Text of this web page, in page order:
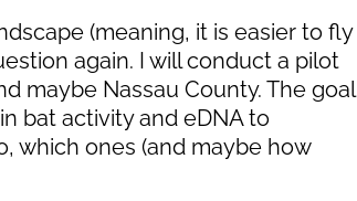
(meaning, it is easier to fly
again. I will conduct a pilot
maybe Nassau County. The goal
bat activity and eDNA to
which ones (and maybe how